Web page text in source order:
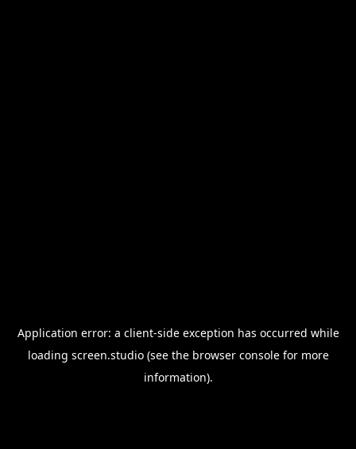
Application error: a client-side exception has occurred while
loading screen.studio(see the browser consolefor more
information).